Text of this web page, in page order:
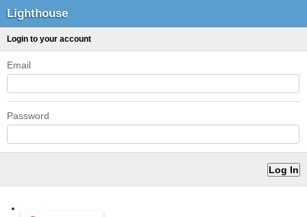
Lighthouse
Login to your account
Email
Password